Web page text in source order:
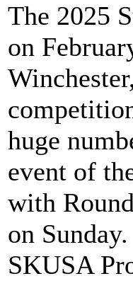
The 2025
on
huge
event of
with
on
SKUSA